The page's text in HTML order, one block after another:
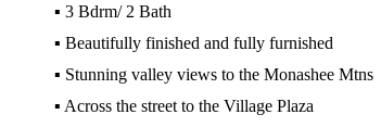
▪ 3 Bdrm/ 2 Bath
▪ Beautifully finished and fully furnished
▪ Stunning valley views to the Monashee Mtns
▪ Across the street to the Village Plaza